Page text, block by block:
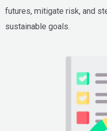
futures, mitigate risk, and
sustainable goals.